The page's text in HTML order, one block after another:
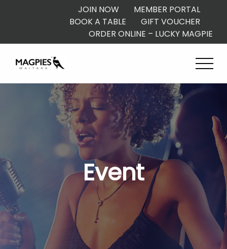
JOIN NOW
MEMBER PORTAL
BOOK A TABLE
GIFT VOUCHER
ORDER ONLINE – LUCKY MAGPIE
Event